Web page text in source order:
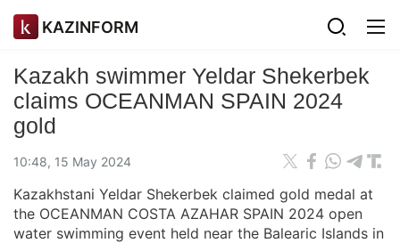
KAZINFORM
Kazakh swimmer Yeldar Shekerbek
claims OCEANMAN SPAIN 2024
gold
10:48, 15 May 2024
Kazakhstani Yeldar Shekerbek claimed gold medal at
the OCEANMAN COSTA AZAHAR SPAIN 2024 open
water swimming event held near the Balearic Islands in